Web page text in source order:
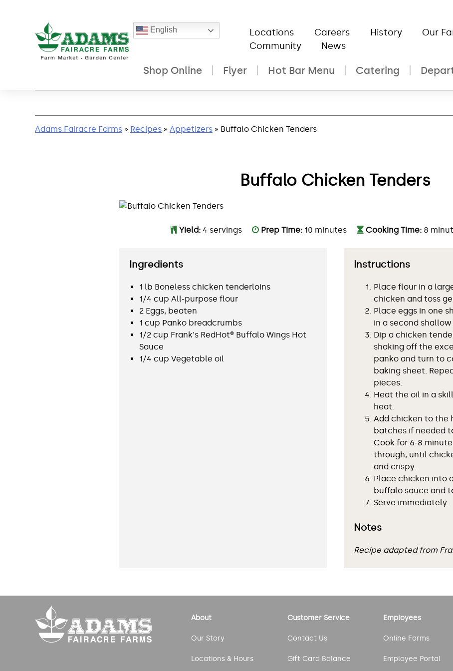
English Locations Careers History
Our
Community
News
Shop Online Flyer Hot Bar Menu Catering
Adams Fairacre Farms » Recipes » Appetizers » Buffalo Chicken Tenders
Buffalo Chicken Tenders
Yield: 4 servings Prep Time: 10 minutes Cooking Time: 8
Ingredients
1 lb Boneless chicken tenderloins
1/4 cup All-purpose flour
2 Eggs, beaten
1 cup Panko breadcrumbs
1/2 cup Frank's RedHot® Buffalo Wings Hot
Sauce
1/4 cup Vegetable oil
Instructions
Place flour in a
chicken and toss
Place eggs in one
in a second shallow
Dip a chicken
shaking off the
panko and turn to
baking sheet.
pieces.
Heat the oil in a
heat.
Add chicken to the
batches if needed
Cook for 6-8
through, until
and crispy.
Place chicken into
buffalo sauce and
Serve immediately.
Notes
Recipe adapted from
About
Our Story
Locations & Hours
Customer Service
Contact Us
Gift Card Balance
Employees
Online Forms
Employee Portal